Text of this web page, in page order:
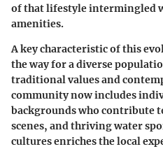
of that lifestyle intermingled
amenities.
A key characteristic of this
the way for a diverse
traditional values and
community now includes
backgrounds who contribute
scenes, and thriving water
cultures enriches the local